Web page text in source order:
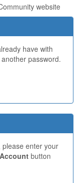
website
have with
password.
please enter your
button